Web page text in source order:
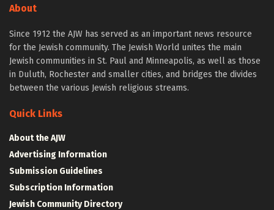
About
Since 1912 the AJW has served as an important news resource
for the Jewish community. The Jewish World unites the main
Jewish communities in St. Paul and Minneapolis, as well as those
in Duluth, Rochester and smaller cities, and bridges the divides
between the various Jewish religious streams.
Quick Links
About the AJW
Advertising Information
Submission Guidelines
Subscription Information
Jewish Community Directory